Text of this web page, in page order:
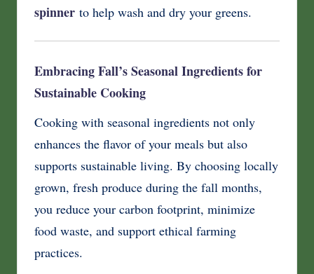
spinner to help wash and dry your greens.
Embracing Fall’s Seasonal Ingredients for
Sustainable Cooking
Cooking with seasonal ingredients not only
enhances the flavor of your meals but also
supports sustainable living. By choosing locally
grown, fresh produce during the fall months,
you reduce your carbon footprint, minimize
food waste, and support ethical farming
practices.